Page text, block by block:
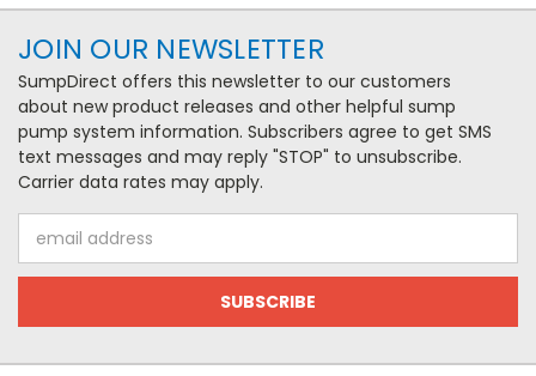
JOIN OUR NEWSLETTER
SumpDirect offers this newsletter to our customers
about new product releases and other helpful sump
pump system information. Subscribers agree to get SMS
text messages and may reply "STOP" to unsubscribe.
Carrier data rates may apply.
Address